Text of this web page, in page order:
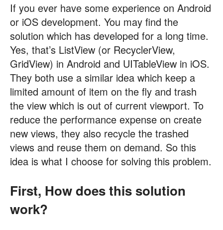
If you ever have some experience on Android
or iOS development. You may find the
solution which has developed for a long time.
Yes, that’s ListView (or RecyclerView,
GridView) in Android and UITableView in iOS.
They both use a similar idea which keep a
limited amount of item on the fly and trash
the view which is out of current viewport. To
reduce the performance expense on create
new views, they also recycle the trashed
views and reuse them on demand. So this
idea is what I choose for solving this problem.
First, How does this solution
work?